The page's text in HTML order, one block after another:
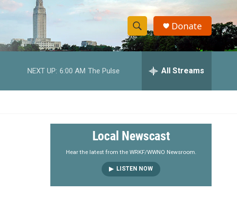
S
h
w
e
a
r
S
e
h
y
Donate
NEXT UP: 6:00 AM The Pulse All Streams
Local Newscast
Hear the latest from the WRKF/WWNO Newsroom.
LISTEN NOW